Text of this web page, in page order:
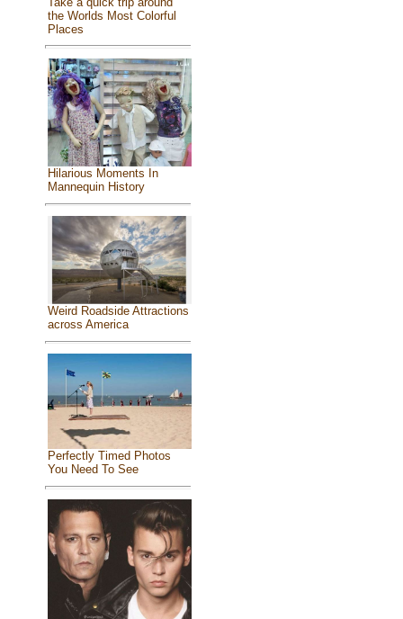
the Worlds Most Colorful
Places
Hilarious Moments In
Mannequin History
Weird Roadside Attractions
across America
Perfectly Timed Photos
You Need To See